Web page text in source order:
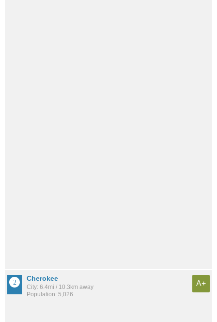
Cherokee
City: 6.4mi / 10.3km away
Population: 5,026
A+